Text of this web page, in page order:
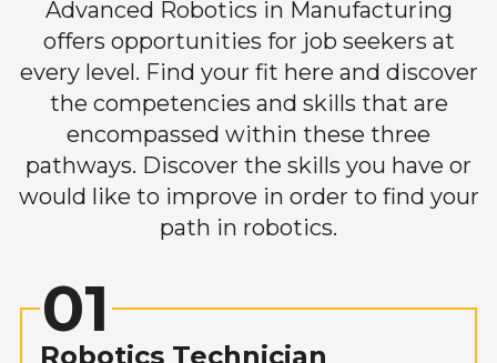
Advanced Robotics in Manufacturing
offers opportunities for job seekers at
every level. Find your fit here and discover
the competencies and skills that are
encompassed within these three
pathways. Discover the skills you have or
would like to improve in order to find your
path in robotics.
01
Robotics Technician